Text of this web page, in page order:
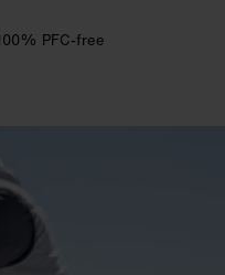
PFC-free